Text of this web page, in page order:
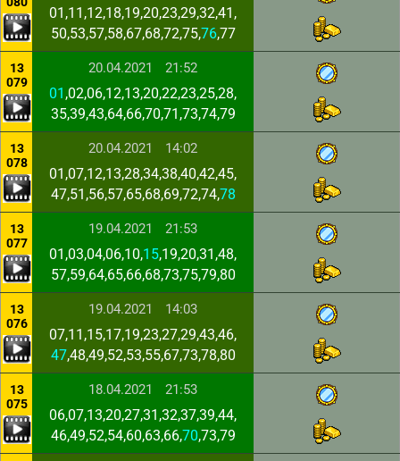
01,11,12,18,19,20,23,29,32,41,
50,53,57,58,67,68,72,75,76,77
13
079
20.04.2021 21:52
01 ,02,06,12,13,20,22,23,25,28,
35,39,43,64,66,70,71,73,74,79
13
078
20.04.2021 14:02
01,07,12,13,28,34,38,40,42,45,
47,51,56,57,65,68,69,72,74,78
13
077
19.04.2021 21:53
01,03,04,06,10,15,19,20,31,48,
57,59,64,65,66,68,73,75,79,80
13
076
19.04.2021 14:03
07,11,15,17,19,23,27,29,43,46,
47,48,49,52,53,55,67,73,78,80
13
075
18.04.2021 21:53
06,07,13,20,27,31,32,37,39,44,
46,49,52,54,60,63,66,70,73,79